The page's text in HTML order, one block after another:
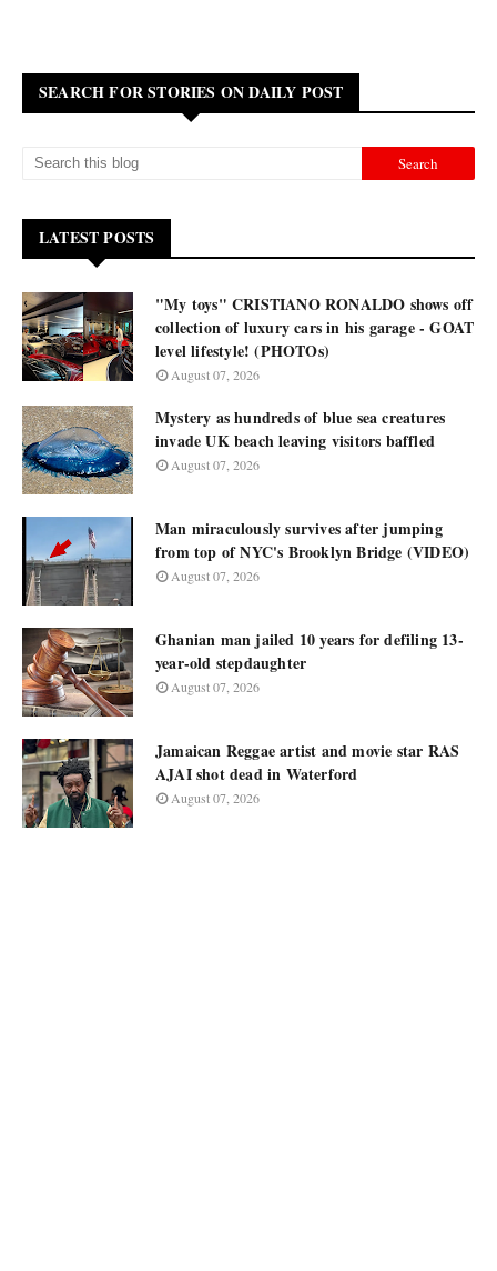
SEARCH FOR STORIES ON DAILY POST
LATEST POSTS
"My toys" CRISTIANO RONALDO shows off
collection of luxury cars in his garage - GOAT
level lifestyle! (PHOTOs)
August 07, 2026
Mystery as hundreds of blue sea creatures
invade UK beach leaving visitors baffled
August 07, 2026
Man miraculously survives after jumping
from top of NYC's Brooklyn Bridge (VIDEO)
August 07, 2026
Ghanian man jailed 10 years for defiling 13-
year-old stepdaughter
August 07, 2026
Jamaican Reggae artist and movie star RAS
AJAI shot dead in Waterford
August 07, 2026